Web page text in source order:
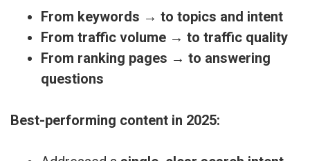
From keywords → to topics and intent
From traffic volume → to traffic quality
From ranking pages → to answering
questions
Best-performing content in 2025: